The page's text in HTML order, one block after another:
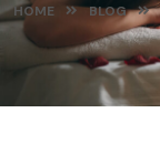
HOME BLOG